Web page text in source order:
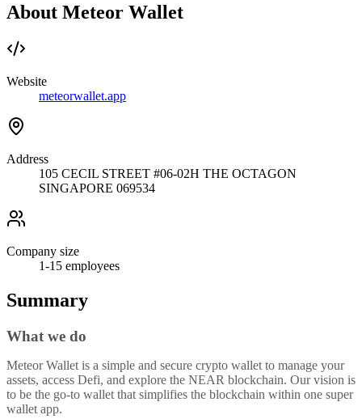
About Meteor Wallet
Website
meteorwallet.app
Address
105 CECIL STREET #06-02H THE OCTAGON
SINGAPORE 069534
Company size
1-15 employees
Summary
What we do
Meteor Wallet is a simple and secure crypto wallet to manage your
assets, access Defi, and explore the NEAR blockchain. Our vision is
to be the go-to wallet that simplifies the blockchain within one super
wallet app.